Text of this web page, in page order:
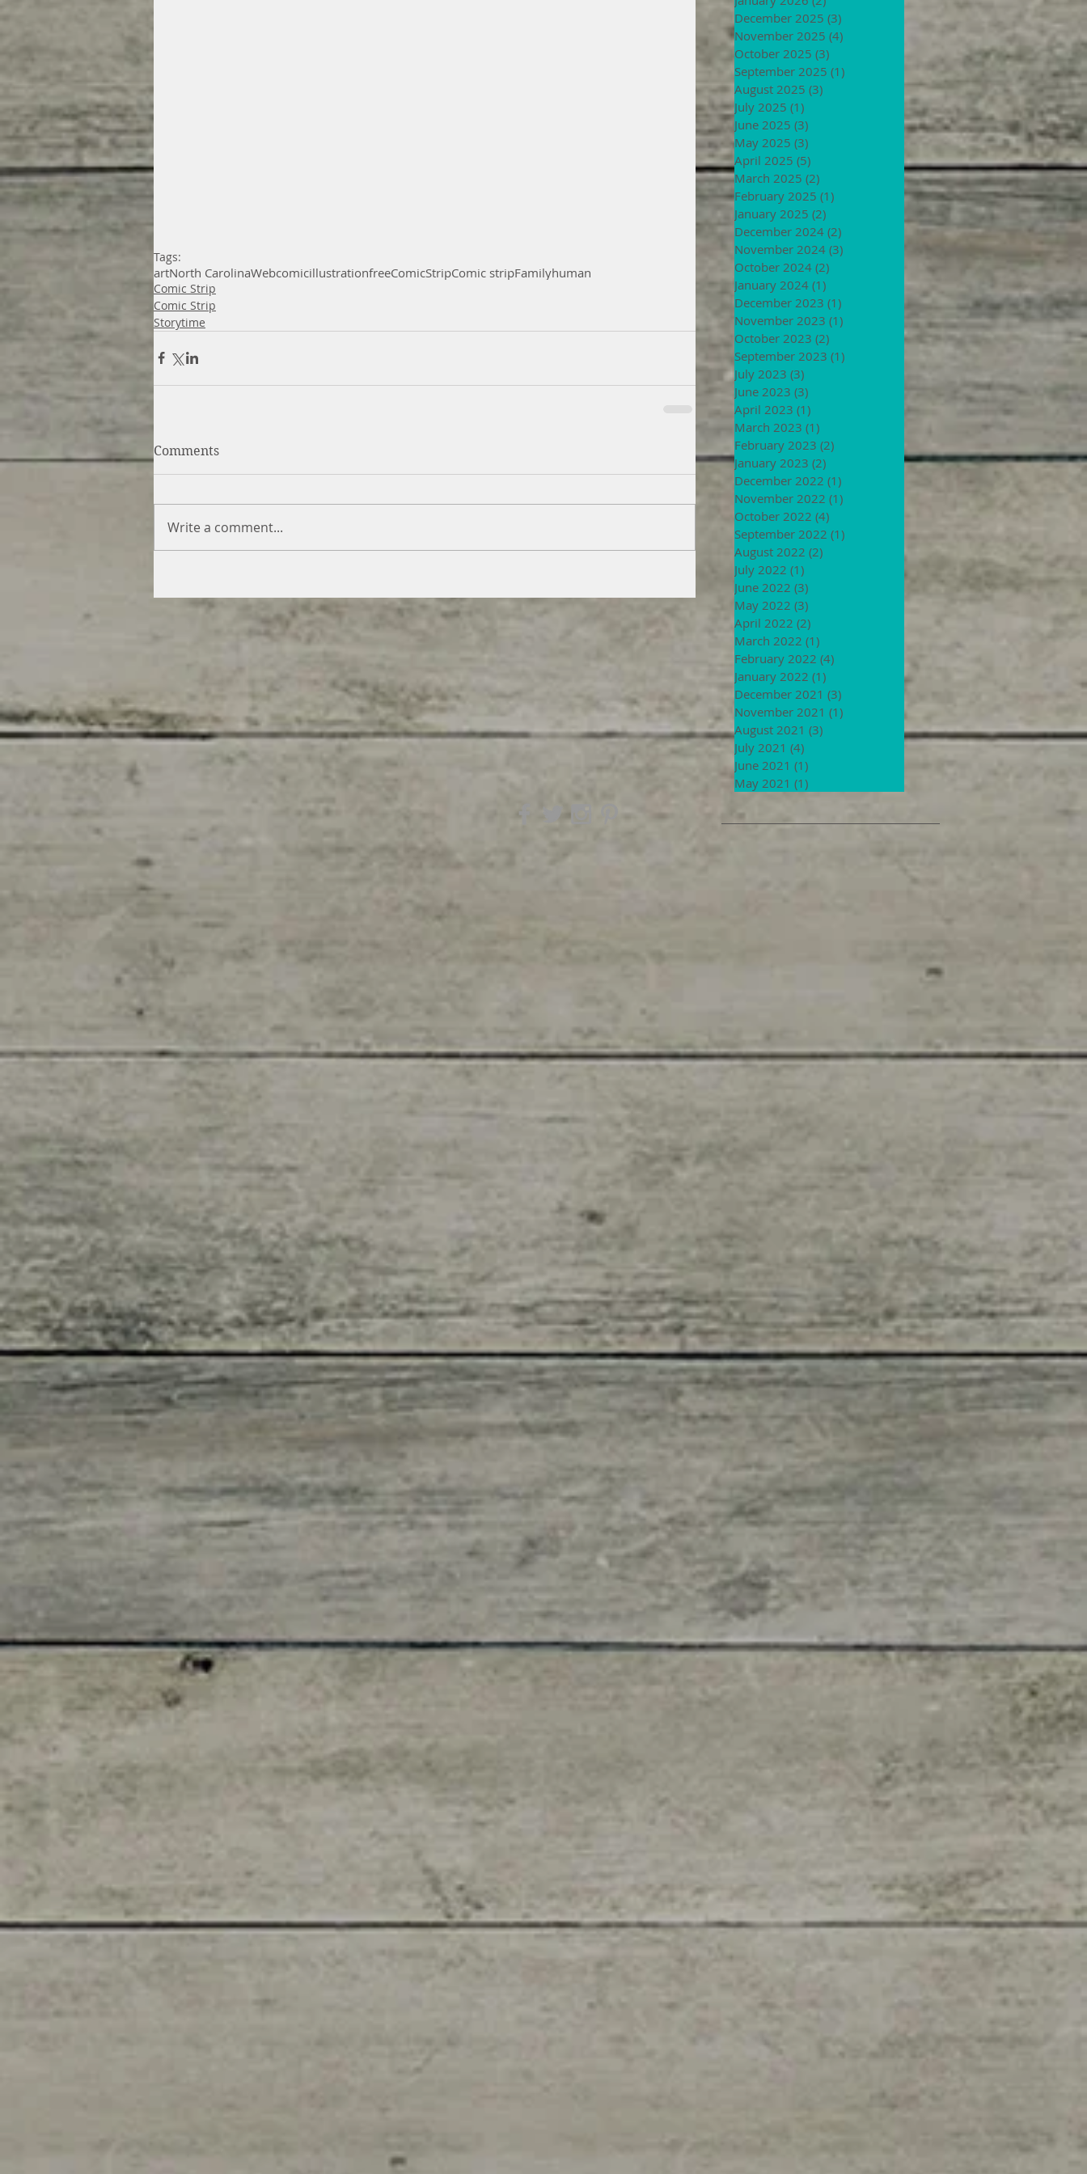
Tags:
artNorth CarolinaWebcomicillustrationfreeComicStripComic stripFamilyhuman
Comic Strip
Comic Strip
Storytime
Comments
Write a comment...
December 2025 (3)
November 2025 (4)
October 2025 (3)
September 2025 (1)
August 2025 (3)
July 2025 (1)
June 2025 (3)
May 2025 (3)
April 2025 (5)
March 2025 (2)
February 2025 (1)
January 2025 (2)
December 2024 (2)
November 2024 (3)
October 2024 (2)
January 2024 (1)
December 2023 (1)
November 2023 (1)
October 2023 (2)
September 2023 (1)
July 2023 (3)
June 2023 (3)
April 2023 (1)
March 2023 (1)
February 2023 (2)
January 2023 (2)
December 2022 (1)
November 2022 (1)
October 2022 (4)
September 2022 (1)
August 2022 (2)
July 2022 (1)
June 2022 (3)
May 2022 (3)
April 2022 (2)
March 2022 (1)
February 2022 (4)
January 2022 (1)
December 2021 (3)
November 2021 (1)
August 2021 (3)
July 2021 (4)
June 2021 (1)
May 2021 (1)